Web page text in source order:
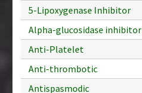
5-Lipoxygenase Inhibitor
Alpha-glucosidase inhibitor
Anti-Platelet
Anti-thrombotic
Antispasmodic